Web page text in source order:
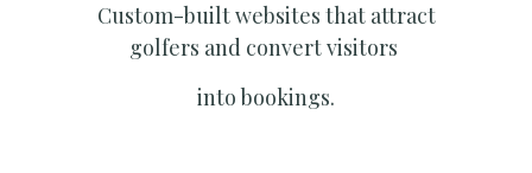
Custom-built websites that attract
golfers and convert visitors
into bookings.